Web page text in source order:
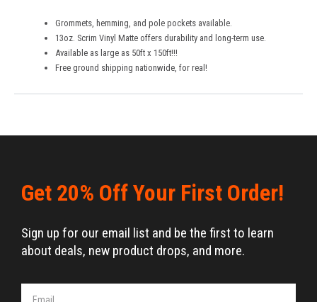
Grommets, hemming, and pole pockets available.
13oz. Scrim Vinyl Matte offers durability and long-term use.
Available as large as 50ft x 150ft!!!
Free ground shipping nationwide, for real!
Get 20% Off Your First Order!
Sign up for our email list and be the first to learn
about deals, new product drops, and more.